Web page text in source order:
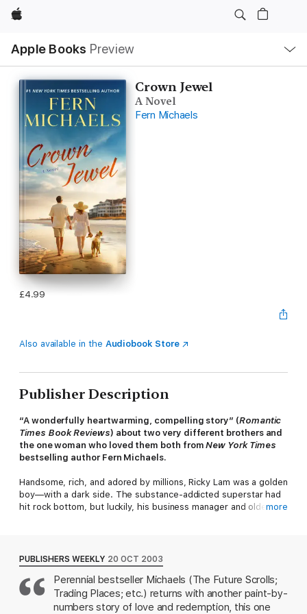
Apple
Apple Books Preview
Nav
Open
Menu
Crown Jewel
A Novel
Fern Michaels
£4.99
Also available in the Audiobook Store
Publisher Description
“A wonderfully heartwarming, compelling story” (Romantic
Times Book Reviews) about two very different brothers and
the one woman who loved them both fromNew York Times
bestselling author Fern Michaels.
Handsome, rich, and adored by millions, Ricky Lam was a golden
boy—with a dark side. The substance-addicted superstar had
hit rock bottom, but luckily, his business manager and older
Years later, however, when tragedy strikes, Ricky dedicates
himself to Philip’s dream: constructing a unique resort in South
Carolina called the Crown Jewel. Stepping into his brother’s
shoes, Ricky encounters unsettling surprises, one of which is
an amazing woman, his sister-in-law Roxy, who leads him to the
more
PUBLISHERS WEEKLY 20 OCT 2003
Perennial bestseller Michaels (The Future Scrolls;
Trading Places; etc.) returns with another paint-by-
numbers story of love and redemption, this one